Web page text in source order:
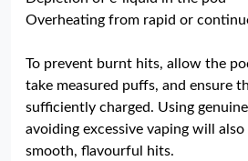
Overheating from rapid or
To prevent burnt hits, allow the
take measured puffs, and ensure
sufficiently charged. Using
avoiding excessive vaping will
smooth, flavourful hits.